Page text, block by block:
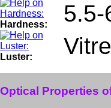
Hardness: 5.5-
Luster:
Optical Properties